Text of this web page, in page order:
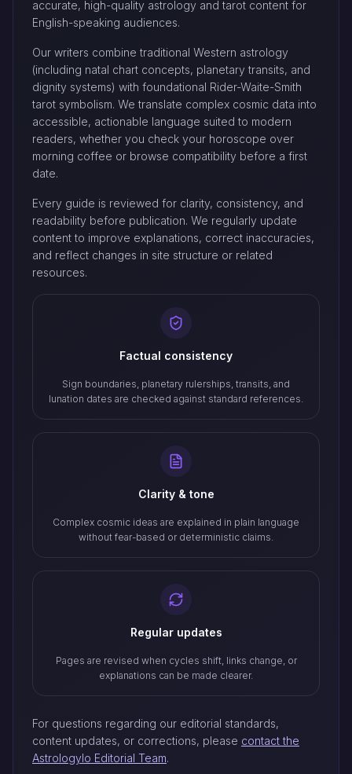
accurate, high-quality astrology and tarot content for
English-speaking audiences.
Our writers combine traditional Western astrology
(including natal chart concepts, planetary transits, and
dignity systems) with foundational Rider-Waite-Smith
tarot symbolism. We translate complex cosmic data into
accessible, actionable language suited to modern
readers, whether you check your horoscope over
morning coffee or browse compatibility before a first
date.
Every guide is reviewed for clarity, consistency, and
readability before publication. We regularly update
content to improve explanations, correct inaccuracies,
and reflect changes in site structure or related
resources.
Factual consistency
Sign boundaries, planetary rulerships, transits, and
lunation dates are checked against standard references.
Clarity & tone
Complex cosmic ideas are explained in plain language
without fear-based or deterministic claims.
Regular updates
Pages are revised when cycles shift, links change, or
explanations can be made clearer.
For questions regarding our editorial standards,
content updates, or corrections, please contact the
Astrologylo Editorial Team.